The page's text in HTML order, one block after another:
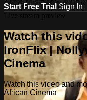
Start Free Trial Sign In
Watch this
IronFlix |
Cinema
Watch this video and
African Cinema